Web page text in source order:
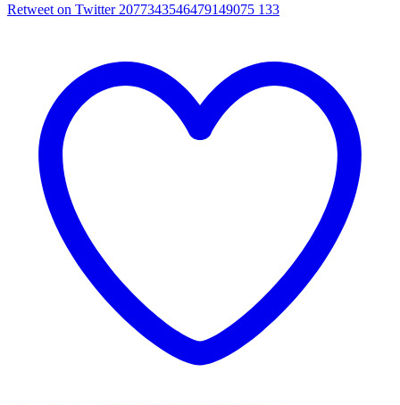
Retweet on Twitter 2077343546479149075 133